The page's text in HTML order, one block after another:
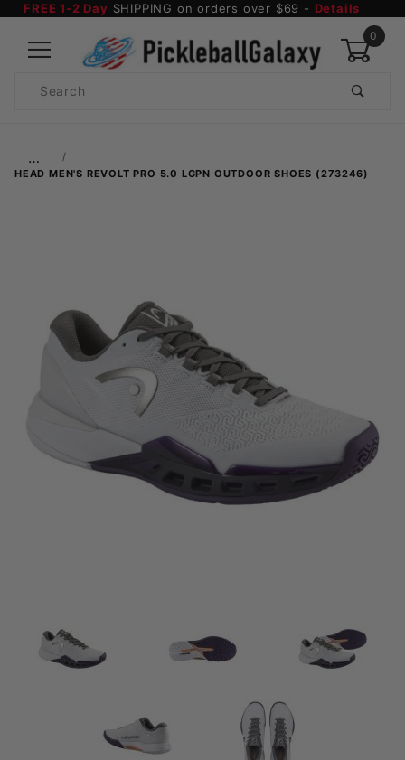
FREE 1-2 Day SHIPPING on orders over $69 - Details
0
Search
…
HEAD MEN'S REVOLT PRO 5.0 LGPN OUTDOOR SHOES (273246)